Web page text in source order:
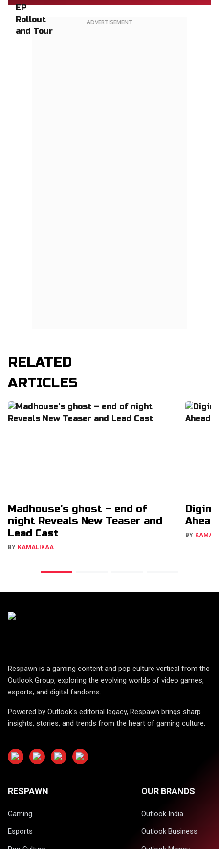
ADVERTISEMENT
RELATED
ARTICLES
Madhouse's ghost – end of
night Reveals New Teaser and
Lead Cast
BY KAMALIKAA
BY
Respawn is a gaming content and pop culture vertical from the
Outlook Group, exploring the evolving worlds of video games,
esports, and digital fandoms.
Powered by Outlook's editorial legacy, Respawn brings sharp
insights, stories, and trends from the heart of gaming culture.
RESPAWN
Gaming
Esports
OUR BRANDS
Outlook India
Outlook Business